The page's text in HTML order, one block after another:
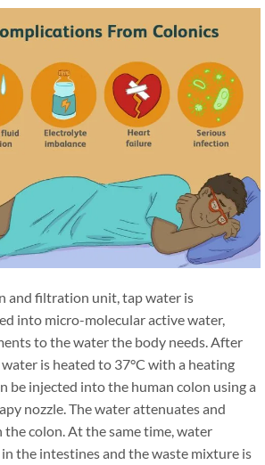
and filtration unit, tap water is
into micro-molecular active water,
to the water the body needs. After
is heated to 37°C with a heating
be injected into the human colon using a
nozzle. The water attenuates and
the colon. At the same time, water
the intestines and the waste mixture is